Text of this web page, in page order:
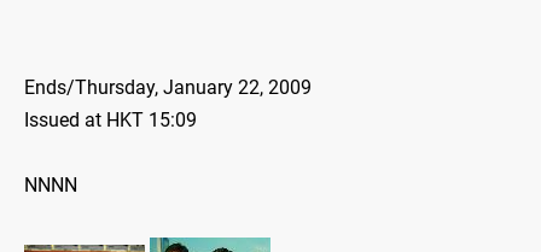
Ends/Thursday, January 22, 2009
Issued at HKT 15:09
NNNN